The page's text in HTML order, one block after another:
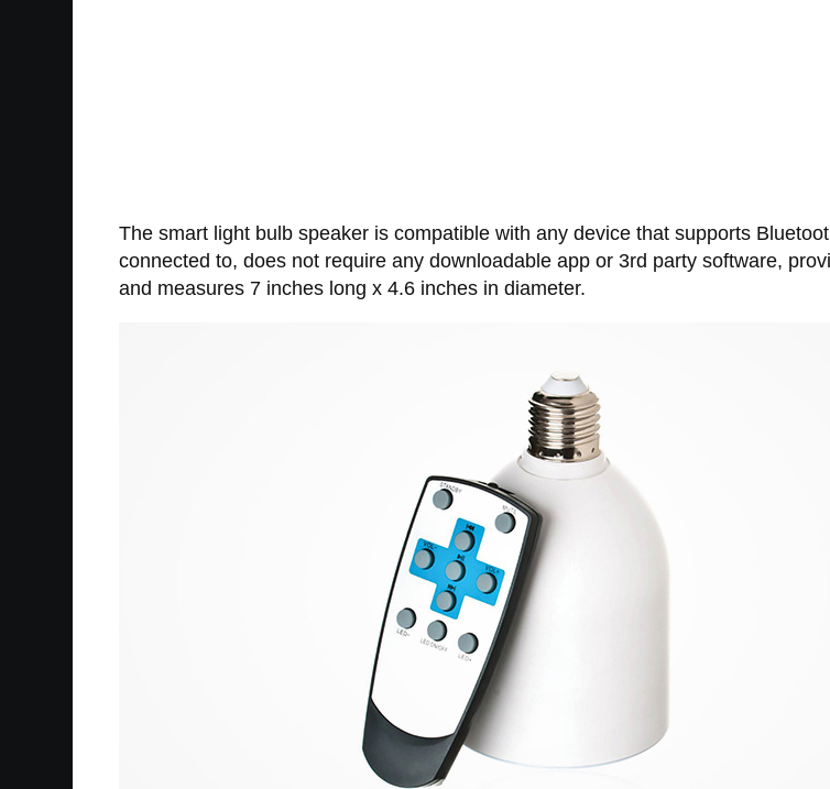
The smart light bulb speaker is compatible with any device that supports
connected to, does not require any downloadable app or 3rd party software,
and measures 7 inches long x 4.6 inches in diameter.